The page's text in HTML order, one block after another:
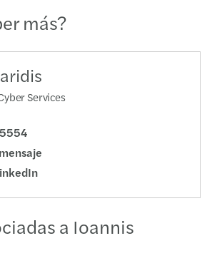
más?
Services
a Ioannis